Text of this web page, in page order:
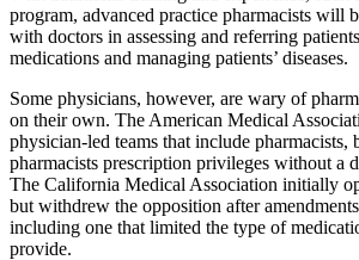
program, advanced practice pharmacists will
with doctors in assessing and referring
medications and managing patients’ diseases.
Some physicians, however, are wary of
on their own. The American Medical
physician-led teams that include pharmacists,
pharmacists prescription privileges without a
The California Medical Association initially
but withdrew the opposition after
including one that limited the type of
provide.